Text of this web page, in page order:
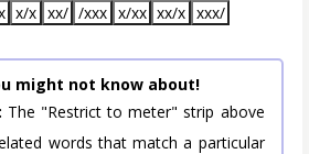
x/x xx/ /xxx x/xx xx/x xxx/
might not know about!
The "Restrict to meter" strip above
words that match a particular